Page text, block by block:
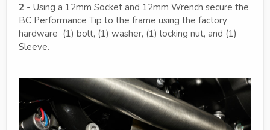
2 - Using a 12mm Socket and 12mm Wrench secure the
BC Performance Tip to the frame using the factory
hardware (1) bolt, (1) washer, (1) locking nut, and (1)
Sleeve.